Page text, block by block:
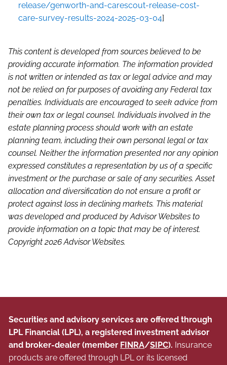
release/genworth-and-carescout-release-cost-
care-survey-results-2024-2025-03-04]
This content is developed from sources believed to be
providing accurate information. The information provided
is not written or intended as tax or legal advice and may
not be relied on for purposes of avoiding any Federal tax
penalties. Individuals are encouraged to seek advice from
their own tax or legal counsel. Individuals involved in the
estate planning process should work with an estate
planning team, including their own personal legal or tax
counsel. Neither the information presented nor any opinion
expressed constitutes a representation by us of a specific
investment or the purchase or sale of any securities. Asset
allocation and diversification do not ensure a profit or
protect against loss in declining markets. This material
was developed and produced by Advisor Websites to
provide information on a topic that may be of interest.
Copyright 2026 Advisor Websites.
Securities and advisory services are offered through
LPL Financial (LPL), a registered investment advisor
and broker-dealer (member FINRA/SIPC). Insurance
products are offered through LPL or its licensed